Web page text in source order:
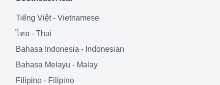
Tiếng Việt- Vietnamese
ไทย - Thai
Bahasa Indonesia - Indonesian
Bahasa Melayu - Malay
Filipino - Filipino